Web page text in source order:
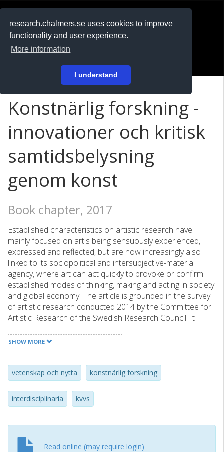
research.chalmers.se uses cookies to improve
functionality and user experience.
More information
I understand
På svenska
Konstnärlig forskning -
innovationer och kritisk
samtidsbelysning
genom konst
Book chapter, 2017
Established characteristics on artistic research have
mainly focused on art's being sensuously experienced,
expressed and reflected, but are now increasingly also
linked to its sociopolitical and intersubjective-material
agency, where art can act quickly to provoke or confirm
established modes of thinking, making and acting in society
and global economy. The article is grounded in the survey
of artistic research conducted 2014 by the Committee for
Artistic Research of the Swedish Research Council. It
in the artistic research domain involving its shifting
modes of communication, and contacts with other
research fields.
SHOW MORE
vetenskap och nytta konstnärlig forskning
interdisciplinaria kvvs
Read online (may require login)